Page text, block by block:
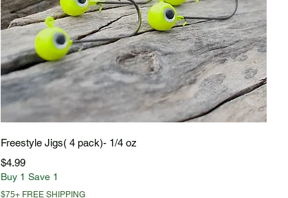
Quick View
Freestyle Jigs( 4 pack)- 1/4 oz
Price
$4.99
Buy 1 Save 1
$75+ FREE SHIPPING